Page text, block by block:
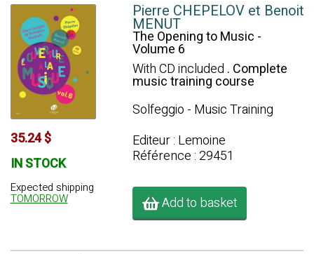
35.24 $
IN STOCK
Expected shipping
TOMORROW
Pierre CHEPELOV et Benoit
MENUT
The Opening to Music -
Volume 6
With CD included . Complete
music training course
Solfeggio - Music Training
Editeur : Lemoine
Référence : 29451
Add to basket